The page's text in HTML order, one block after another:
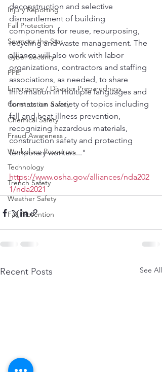
Injury Reporting
Fall Protection
Seymour the Star
Cyber Security
PPE
Emergency / Disaster Preparedness
Construction Safety
Chemical Safety
Fraud Awareness
Workplace Resources
Technology
Trench Safety
Weather Safety
Fall Prevention
deconstruction and selective
dismantlement of building
components for reuse, repurposing,
recycling and waste management. The
alliance will also work with labor
organizations, contractors and staffing
associations, as needed, to share
information in multiple languages and
formats on a variety of topics including
fall and heat illness prevention,
recognizing hazardous materials,
construction safety and protecting
temporary workers..."
https://www.osha.gov/alliances/nda202
1/nda2021
Recent Posts See All